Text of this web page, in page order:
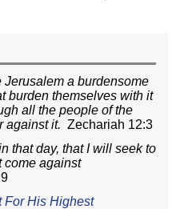
a burdensome
burden themselves with it
all the people of the
against it. Zechariah 12:3
that day, that I will seek to
come against
For His Highest